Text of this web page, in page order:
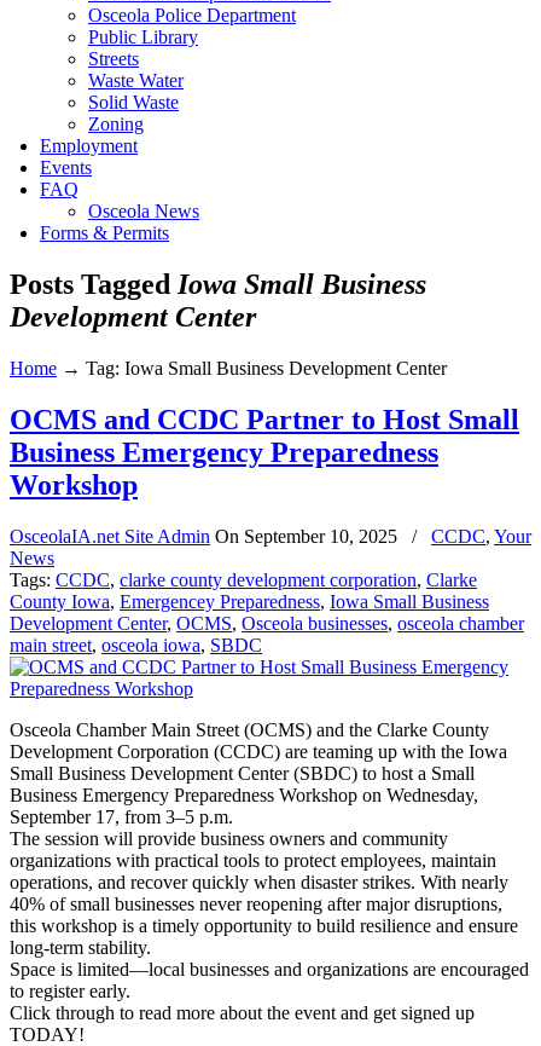
Osceola Police Department
Public Library
Streets
Waste Water
Solid Waste
Zoning
Employment
Events
FAQ
Osceola News
Forms & Permits
Posts Tagged Iowa Small Business
Development Center
Home → Tag: Iowa Small Business Development Center
OCMS and CCDC Partner to Host Small
Business Emergency Preparedness
Workshop
OsceolaIA.net Site Admin On September 10, 2025 / CCDC, Your
News
Tags: CCDC, clarke county development corporation, Clarke
County Iowa, Emergencey Preparedness, Iowa Small Business
Development Center, OCMS, Osceola businesses, osceola chamber
main street, osceola iowa, SBDC
Osceola Chamber Main Street (OCMS) and the Clarke County
Development Corporation (CCDC) are teaming up with the Iowa
Small Business Development Center (SBDC) to host a Small
Business Emergency Preparedness Workshop on Wednesday,
September 17, from 3–5 p.m.
The session will provide business owners and community
organizations with practical tools to protect employees, maintain
operations, and recover quickly when disaster strikes. With nearly
40% of small businesses never reopening after major disruptions,
this workshop is a timely opportunity to build resilience and ensure
long-term stability.
Space is limited—local businesses and organizations are encouraged
to register early.
Click through to read more about the event and get signed up
TODAY!